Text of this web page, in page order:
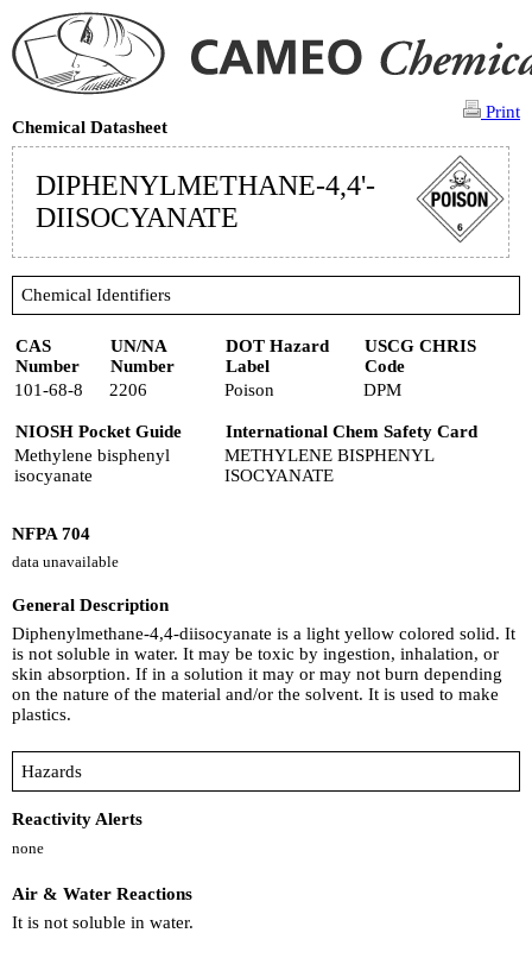
Print
Chemical Datasheet
DIPHENYLMETHANE-4,4'-
DIISOCYANATE
Chemical Identifiers
CAS
Number
UN/NA
Number
DOT Hazard
Label
USCG CHRIS
Code
101-68-8
2206 Poison DPM
NIOSH Pocket Guide
International Chem Safety Card
Methylene bisphenyl
isocyanate
METHYLENE BISPHENYL
ISOCYANATE
NFPA 704
data unavailable
General Description
Diphenylmethane-4,4-diisocyanate is a light yellow colored solid. It
is not soluble in water. It may be toxic by ingestion, inhalation, or
skin absorption. If in a solution it may or may not burn depending
on the nature of the material and/or the solvent. It is used to make
plastics.
Hazards
Reactivity Alerts
none
Air & Water Reactions
It is not soluble in water.